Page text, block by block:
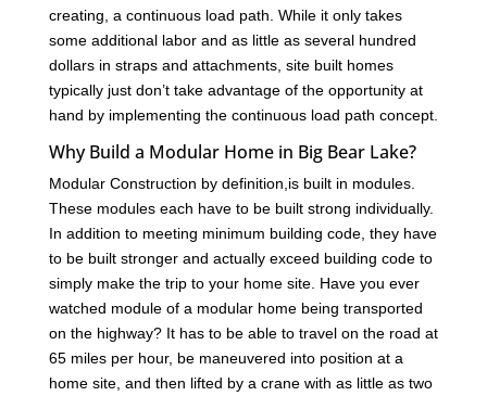
creating, a continuous load path. While it only takes
some additional labor and as little as several hundred
dollars in straps and attachments, site built homes
typically just don’t take advantage of the opportunity at
hand by implementing the continuous load path concept.
Why Build a Modular Home in Big Bear Lake?
Modular Construction by definition,is built in modules.
These modules each have to be built strong individually.
In addition to meeting minimum building code, they have
to be built stronger and actually exceed building code to
simply make the trip to your home site. Have you ever
watched module of a modular home being transported
on the highway? It has to be able to travel on the road at
65 miles per hour, be maneuvered into position at a
home site, and then lifted by a crane with as little as two